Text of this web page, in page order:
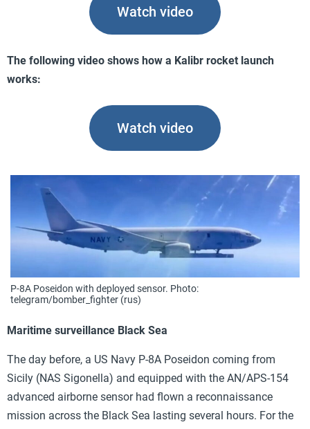
Watch video
The following video shows how a Kalibr rocket launch
works:
Watch video
P-8A Poseidon with deployed sensor. Photo:
telegram/bomber_fighter (rus)
Maritime surveillance Black Sea
The day before, a US Navy P-8A Poseidon coming from
Sicily (NAS Sigonella) and equipped with the AN/APS-154
advanced airborne sensor had flown a reconnaissance
mission across the Black Sea lasting several hours. For the